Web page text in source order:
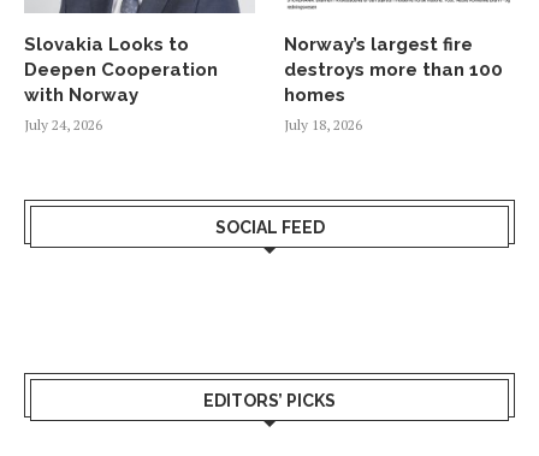
Slovakia Looks to
Deepen Cooperation
with Norway
July 24, 2026
Norway’s largest fire
destroys more than 100
homes
July 18, 2026
SOCIAL FEED
EDITORS’ PICKS